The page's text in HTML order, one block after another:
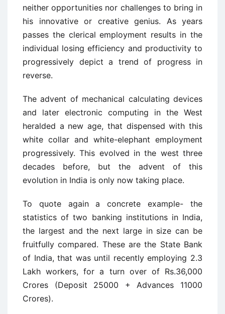
neither opportunities nor challenges to bring in
his innovative or creative genius. As years
passes the clerical employment results in the
individual losing efficiency and productivity to
progressively depict a trend of progress in
reverse.
The advent of mechanical calculating devices
and later electronic computing in the West
heralded a new age, that dispensed with this
white collar and white-elephant employment
progressively. This evolved in the west three
decades before, but the advent of this
evolution in India is only now taking place.
To quote again a concrete example- the
statistics of two banking institutions in India,
the largest and the next large in size can be
fruitfully compared. These are the State Bank
of India, that was until recently employing 2.3
Lakh workers, for a turn over of Rs.36,000
Crores (Deposit 25000 + Advances 11000
Crores).